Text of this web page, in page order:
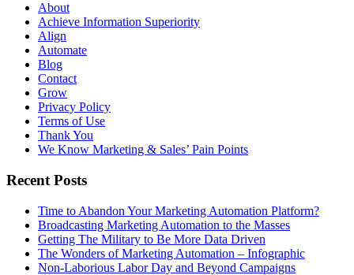
About
Achieve Information Superiority
Align
Automate
Blog
Contact
Grow
Privacy Policy
Terms of Use
Thank You
We Know Marketing & Sales’ Pain Points
Recent Posts
Time to Abandon Your Marketing Automation Platform?
Broadcasting Marketing Automation to the Masses
Getting The Military to Be More Data Driven
The Wonders of Marketing Automation – Infographic
Non-Laborious Labor Day and Beyond Campaigns